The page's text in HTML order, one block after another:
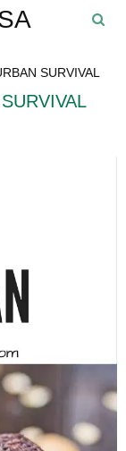
SURVIVAL